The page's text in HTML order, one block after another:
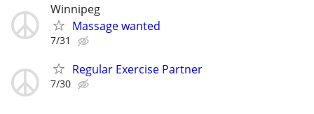
Winnipeg
Massage wanted
7/31
Regular Exercise Partner
7/30